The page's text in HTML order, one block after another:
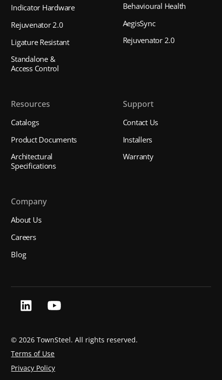
Indicator Hardware
Rejuvenator 2.0
Ligature Resistant
Standalone &
Access Control
Behavioural Health
AegisSync
Rejuvenator 2.0
Resources
Catalogs
Product Documents
Architectural
Specifications
Support
Contact Us
Installers
Warranty
Company
About Us
Careers
Blog
© 2026 TownSteel. All rights reserved.
Terms of Use
Privacy Policy